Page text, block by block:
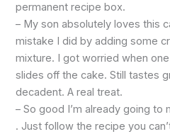
permanent recipe box.
– My son absolutely loves this
mistake I did by adding some
mixture. I got worried when
slides off the cake. Still tastes
decadent. A real treat.
– So good I’m already going
. Just follow the recipe you